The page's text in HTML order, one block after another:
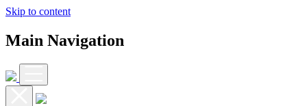
Skip to content
Main Navigation